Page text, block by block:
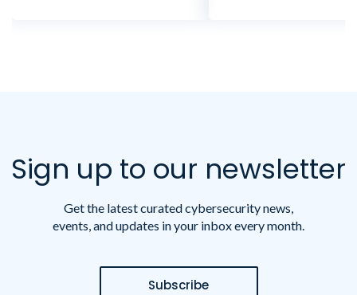
Sign up to our newsletter
Get the latest curated cybersecurity news,
events, and updates in your inbox every month.
Subscribe